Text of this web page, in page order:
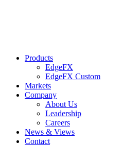
Products
EdgeFX
EdgeFX Custom
Markets
Company
About Us
Leadership
Careers
News & Views
Contact